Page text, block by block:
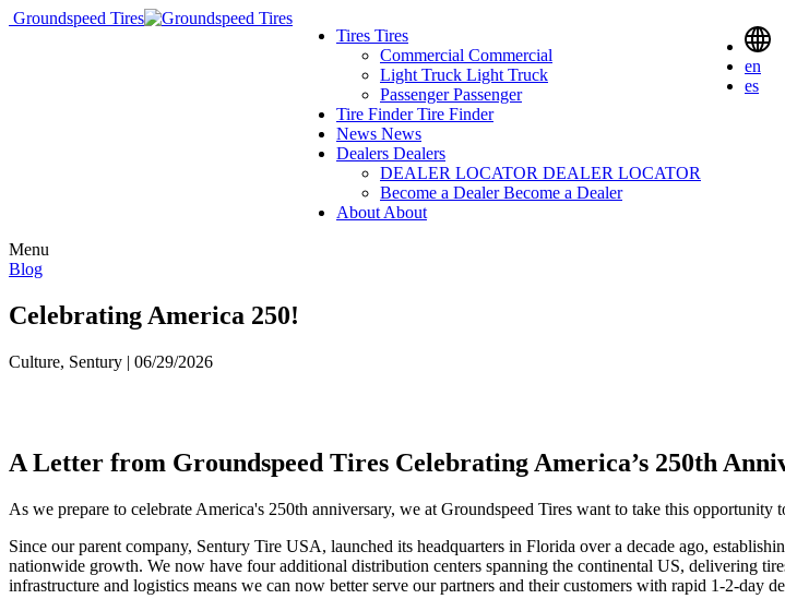
Groundspeed Tires
Tires Tires
Commercial Commercial
Light Truck Light Truck
PassengerPassenger
Tire FinderTire Finder
News News
Dealers Dealers
DEALER LOCATOR DEALER LOCATOR
Become a DealerBecome a Dealer
About About
en
es
Menu
Blog
Celebrating America 250!
Culture, Sentury | 06/29/2026
A Letter from Groundspeed Tires Celebrating America’s 250th
As we prepare to celebrate America's 250th anniversary, we at Groundspeed Tires want to take this
Since our parent company, Sentury Tire USA, launched its headquarters in Florida over a decade ago,
nationwide growth. We now have four additional distribution centers spanning the continental US, delivering
infrastructure and logistics means we can now better serve our partners and their customers with rapid 1-2-day